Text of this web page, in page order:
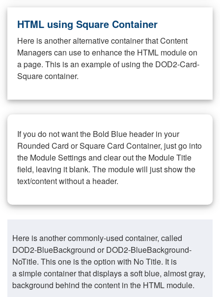
HTML using Square Container
Here is another alternative container that Content
Managers can use to enhance the HTML module on
a page. This is an example of using the DOD2-Card-
Square container.
If you do not want the Bold Blue header in your
Rounded Card or Square Card Container, just go into
the Module Settings and clear out the Module Title
field, leaving it blank. The module will just show the
text/content without a header.
Here is another commonly-used container, called
DOD2-BlueBackground or DOD2-BlueBackground-
NoTitle. This one is the option with No Title. It is
a simple container that displays a soft blue, almost gray,
background behind the content in the HTML module.